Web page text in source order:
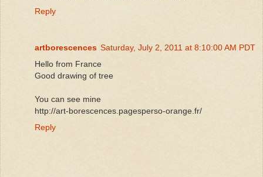
Reply
artborescences Saturday, July 2, 2011 at 8:10:00 AM PDT
Hello from France
Good drawing of tree
You can see mine
http://art-borescences.pagesperso-orange.fr/
Reply